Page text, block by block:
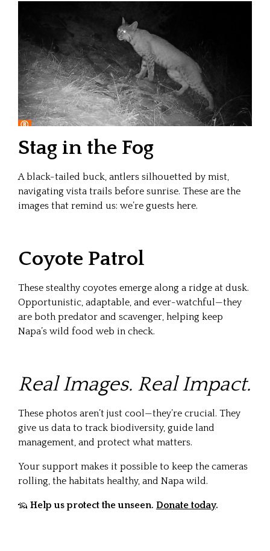
Stag in the Fog
A black-tailed buck, antlers silhouetted by mist,
navigating vista trails before sunrise. These are the
images that remind us: we’re guests here.
Coyote Patrol
These stealthy coyotes emerge along a ridge at dusk.
Opportunistic, adaptable, and ever-watchful—they
are both predator and scavenger, helping keep
Napa’s wild food web in check.
Real Images. Real Impact.
These photos aren’t just cool—they’re crucial. They
give us data to track biodiversity, guide land
management, and protect what matters.
Your support makes it possible to keep the cameras
rolling, the habitats healthy, and Napa wild.
🦡 Help us protect the unseen. Donate today.